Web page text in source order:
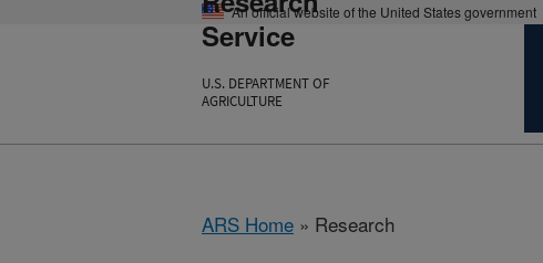
An official website of the United States government
Service
U.S. DEPARTMENT OF
AGRICULTURE
ARS Home » Research